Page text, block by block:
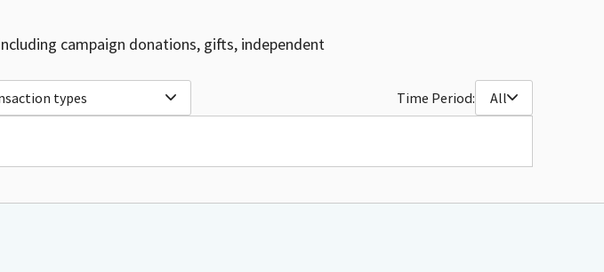
campaign donations, gifts, independent
types Time Period: All